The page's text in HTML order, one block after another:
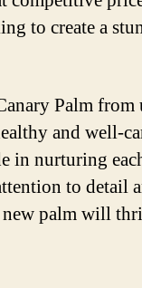
to create a
Palm from
and well-
in nurturing
to detail
palm will